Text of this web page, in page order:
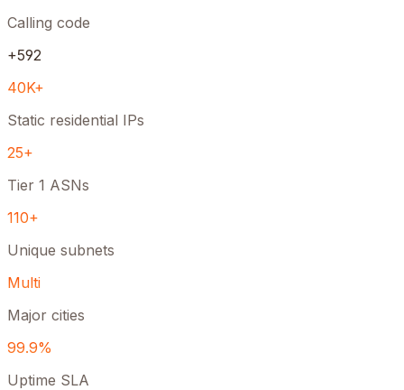
Calling code
+592
40K+
Static residential IPs
25+
Tier 1 ASNs
110+
Unique subnets
Multi
Major cities
99.9%
Uptime SLA